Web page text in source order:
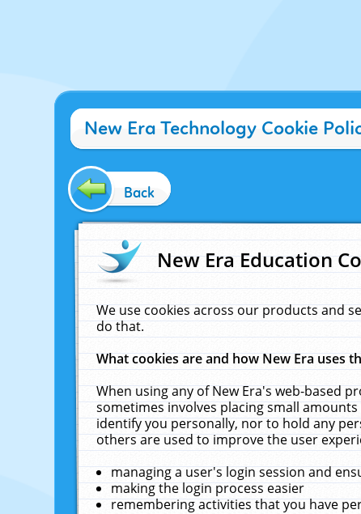
New Era Technology Cookie
Back
New Era Education
We use cookies across our products and
do that.
What cookies are and how New Era uses
When using any of New Era's web-based
sometimes involves placing small
identify you personally, nor to hold any
others are used to improve the user
managing a user's login session and
making the login process easier
remembering activities that you have